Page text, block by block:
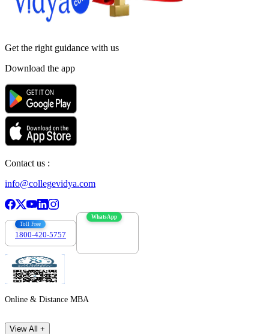
Get the right guidance with us
Download the app
Contact us :
info@collegevidya.com
Toll Free
1800-420-5757
WhatsApp
Online & Distance MBA
View All +